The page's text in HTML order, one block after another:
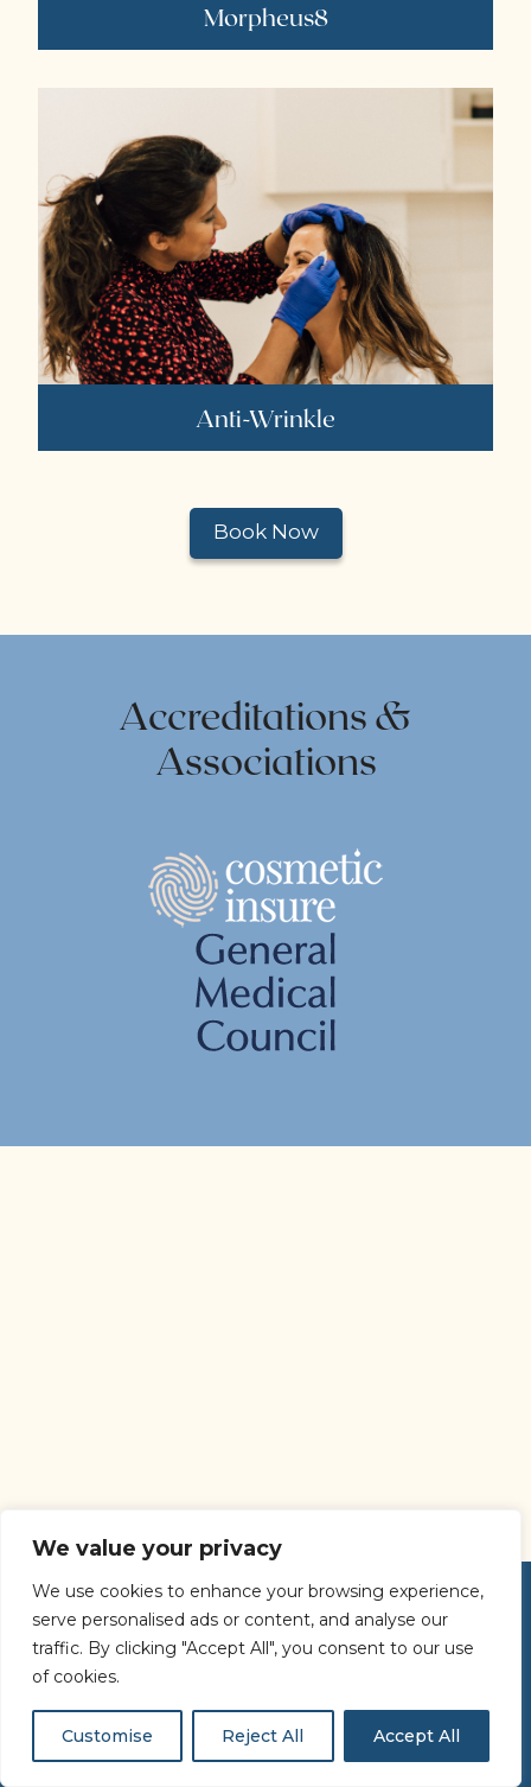
We value your privacy
We use cookies to enhance your browsing experience,
serve personalised ads or content, and analyse our
traffic. By clicking "Accept All", you consent to our use
of cookies.
Customise Reject All Accept All
Morpheus8
Anti-Wrinkle
Book Now
Accreditations &
Associations